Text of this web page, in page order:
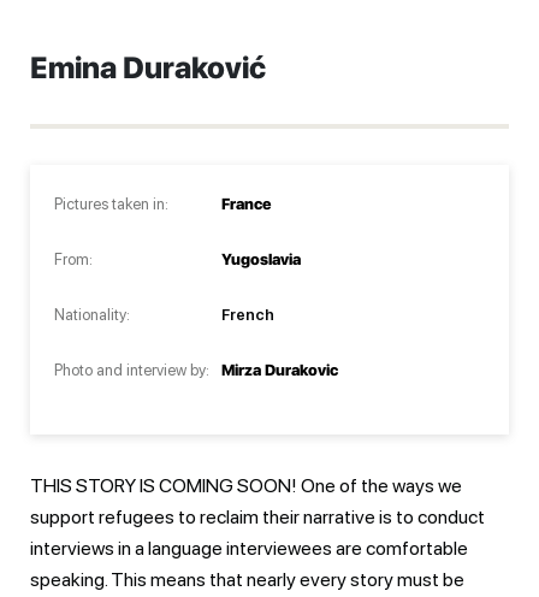
Emina Duraković
Pictures taken in:
From:
Nationality:
Photo and interview by:
France
Yugoslavia
French
Mirza Durakovic
THIS STORY IS COMING SOON! One of the ways we
support refugees to reclaim their narrative is to conduct
interviews in a language interviewees are comfortable
speaking. This means that nearly every story must be